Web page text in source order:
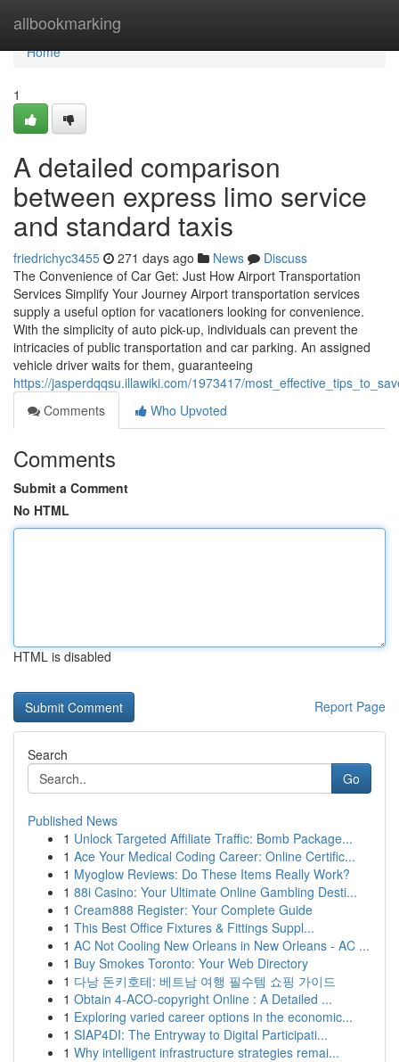
allbookmarking
Home
Home
1
A detailed comparison
between express limo service
and standard taxis
friedrichyc3455 271 days ago News
Discuss
The Convenience of Car Get: Just How Airport Transportation
Services Simplify Your Journey Airport transportation services
supply a useful option for vacationers looking for convenience.
With the simplicity of auto pick-up, individuals can prevent the
intricacies of public transportation and car parking. An assigned
vehicle driver waits for them, guaranteeing
https://jasperdqqsu.illawiki.com/1973417/
Comments
Who Upvoted
Comments
Submit a Comment
No HTML
HTML is disabled
Report Page
Search
Go
Published News
1 Unlock Targeted Affiliate Traffic: Bomb Package...
1 Ace Your Medical Coding Career: Online Certific...
1 Myoglow Reviews: Do These Items Really Work?
1 88i Casino: Your Ultimate Online Gambling Desti...
1 Cream888 Register: Your Complete Guide
1 This Best Office Fixtures & Fittings Suppl...
1 AC Not Cooling New Orleans in New Orleans - AC ...
1 Buy Smokes Toronto: Your Web Directory
1 다낭 돈키호테: 베트남 여행 필수템 쇼핑 가이드
1 Obtain 4-ACO-copyright Online : A Detailed ...
1 Exploring varied career options in the economic...
1 SIAP4DI: The Entryway to Digital Participati...
1 Why intelligent infrastructure strategies remai...